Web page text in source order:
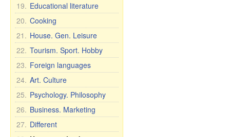
19. Educational literature
20. Cooking
21. House. Gen. Leisure
22. Tourism. Sport. Hobby
23. Foreign languages
24. Art. Culture
25. Psychology. Philosophy
26. Business. Marketing
27. Different